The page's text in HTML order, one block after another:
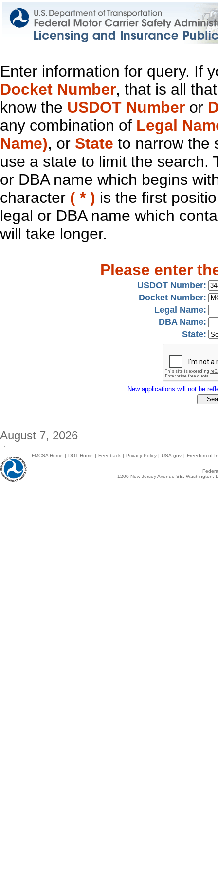
Enter information for query. If
Docket Number, that is all
know the USDOT Number or
any combination of Legal
Name), or State to narrow the
use a state to limit the search.
or DBA name which begins
character ( * ) is the first
legal or DBA name which
will take longer.
Please enter
USDOT Number:
Docket Number:
Legal Name:
DBA Name:
State:
New applications will not be
August 7, 2026
FMCSA Home | DOT Home | Feedback | Privacy Policy | USA.gov | Freedom of
1200 New Jersey Avenue SE,